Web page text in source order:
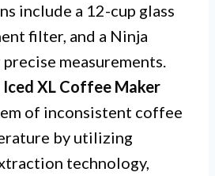
include a 12-cup glass
filter, and a Ninja
measurements.
XL Coffee Maker
of inconsistent coffee
by utilizing
technology,